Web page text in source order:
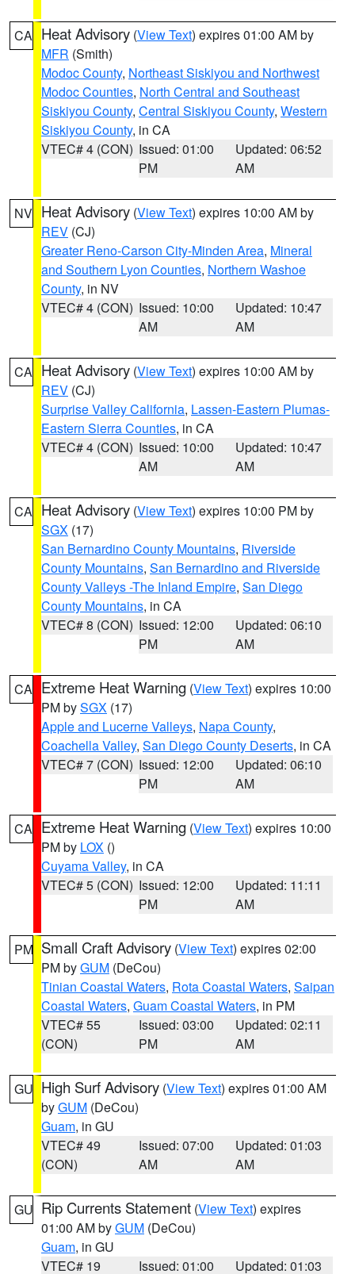
CA Heat Advisory (View Text) expires 01:00 AM by
MFR (Smith)
Modoc County, Northeast Siskiyou and Northwest
Modoc Counties, North Central and Southeast
Siskiyou County, Central Siskiyou County, Western
Siskiyou County, in CA
VTEC# 4 (CON) Issued: 01:00
PM
Updated: 06:52
AM
NV Heat Advisory (View Text) expires 10:00 AM by
REV (CJ)
Greater Reno-Carson City-Minden Area, Mineral
and Southern Lyon Counties, Northern Washoe
County, in NV
VTEC# 4 (CON) Issued: 10:00
AM
Updated: 10:47
AM
CA Heat Advisory (View Text) expires 10:00 AM by
REV (CJ)
Surprise Valley California, Lassen-Eastern Plumas-
Eastern Sierra Counties, in CA
VTEC# 4 (CON) Issued: 10:00
AM
Updated: 10:47
AM
CA Heat Advisory (View Text) expires 10:00 PM by
SGX (17)
San Bernardino County Mountains, Riverside
County Mountains, San Bernardino and Riverside
County Valleys -The Inland Empire, San Diego
County Mountains, in CA
VTEC# 8 (CON) Issued: 12:00
PM
Updated: 06:10
AM
CA Extreme Heat Warning (View Text) expires 10:00
PM bySGX (17)
Apple and Lucerne Valleys, Napa County,
Coachella Valley, San Diego County Deserts, in CA
VTEC# 7 (CON) Issued: 12:00
PM
Updated: 06:10
AM
CA Extreme Heat Warning (View Text) expires 10:00
PM by LOX ()
Cuyama Valley, in CA
VTEC# 5 (CON) Issued: 12:00
PM
Updated: 11:11
AM
PM Small Craft Advisory (View Text) expires 02:00
PM byGUM (DeCou)
Tinian Coastal Waters, Rota Coastal Waters, Saipan
Coastal Waters, Guam Coastal Waters, in PM
VTEC# 55
(CON)
Issued: 03:00
PM
Updated: 02:11
AM
GU High Surf Advisory (View Text) expires 01:00 AM
byGUM (DeCou)
Guam, in GU
VTEC# 49
(CON)
Issued: 07:00
AM
Updated: 01:03
AM
GU Rip Currents Statement (View Text) expires
01:00 AM byGUM (DeCou)
Guam, in GU
VTEC# 19
Issued: 01:00 Updated: 01:03